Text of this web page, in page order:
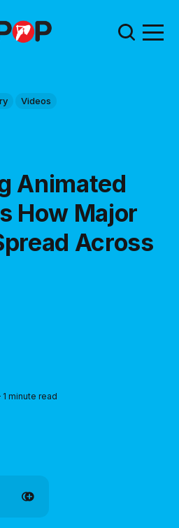
Videos
Animated
How Major
Across
minute read